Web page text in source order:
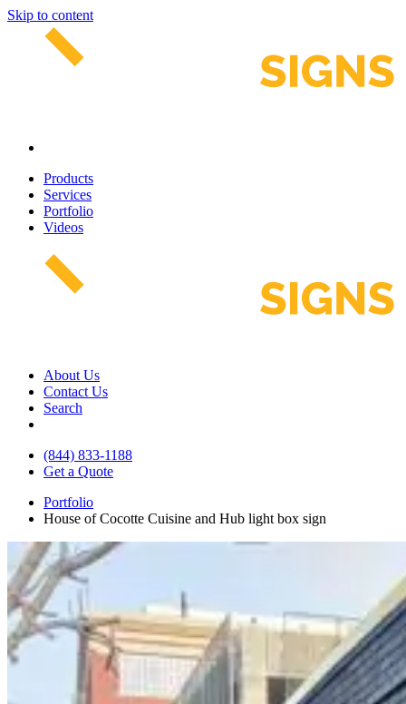
Skip to content
Products
Services
Portfolio
Videos
About Us
Contact Us
Search
(844) 833-1188
Get a Quote
Portfolio
House of Cocotte Cuisine and Hub light box sign